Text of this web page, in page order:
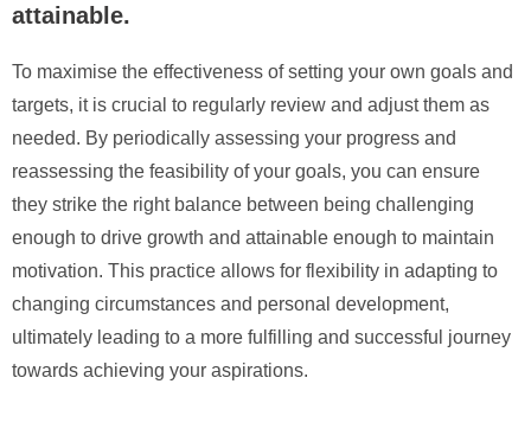
attainable.
To maximise the effectiveness of setting your own goals and
targets, it is crucial to regularly review and adjust them as
needed. By periodically assessing your progress and
reassessing the feasibility of your goals, you can ensure
they strike the right balance between being challenging
enough to drive growth and attainable enough to maintain
motivation. This practice allows for flexibility in adapting to
changing circumstances and personal development,
ultimately leading to a more fulfilling and successful journey
towards achieving your aspirations.